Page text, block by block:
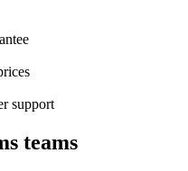
support
teams